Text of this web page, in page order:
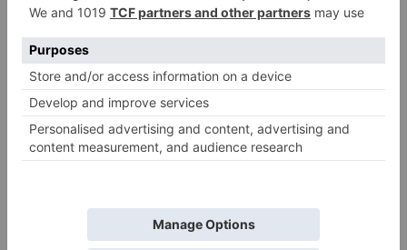
numbering is needed. Bu using a scanner makes it
very easy to identify the product.
Supported Barcode Types
Our tool supports the following barcode types
and not limited to, we also try to explain what is it
used for and usage style.
most efficient character set (A, B, or C) for
compact encoding. Ideal for logistics, shipping,